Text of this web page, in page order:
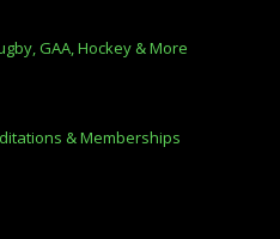
GAA, Hockey & More
& Memberships